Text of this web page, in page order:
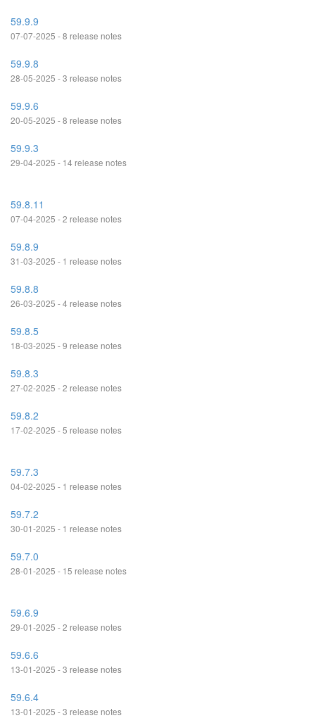
59.9.9
07-07-2025 - 8 release notes
59.9.8
28-05-2025 - 3 release notes
59.9.6
20-05-2025 - 8 release notes
59.9.3
29-04-2025 - 14 release notes
59.8.11
07-04-2025 - 2 release notes
59.8.9
31-03-2025 - 1 release notes
59.8.8
26-03-2025 - 4 release notes
59.8.5
18-03-2025 - 9 release notes
59.8.3
27-02-2025 - 2 release notes
59.8.2
17-02-2025 - 5 release notes
59.7.3
04-02-2025 - 1 release notes
59.7.2
30-01-2025 - 1 release notes
59.7.0
28-01-2025 - 15 release notes
59.6.9
29-01-2025 - 2 release notes
59.6.6
13-01-2025 - 3 release notes
59.6.4
13-01-2025 - 3 release notes